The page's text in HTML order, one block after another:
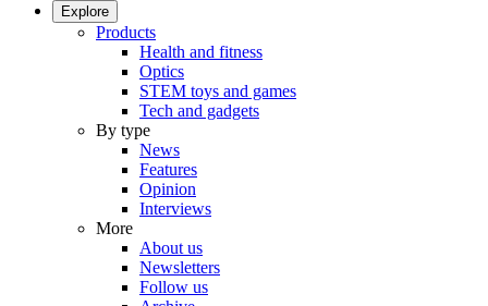
Explore
Products
Health and fitness
Optics
STEM toys and games
Tech and gadgets
By type
News
Features
Opinion
Interviews
More
About us
Newsletters
Follow us